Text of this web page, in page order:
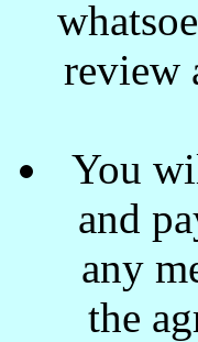
review
You
and
any
the